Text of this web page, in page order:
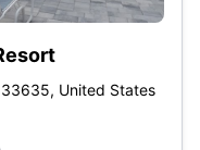
United States